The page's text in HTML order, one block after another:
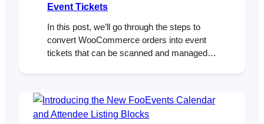
Event Tickets
In this post, we’ll go through the steps to
convert WooCommerce orders into event
tickets that can be scanned and managed
tickets linked to the original orders. Let’s get
started! So, you created…